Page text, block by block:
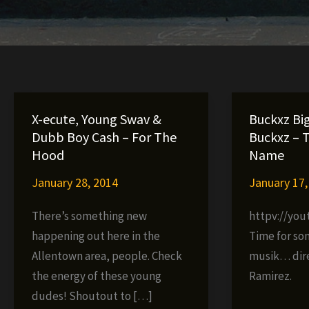
X-ecute, Young Swav &
Dubb Boy Cash – For The
Hood
January 28, 2014
There’s something new
happening out here in the
Allentown area, people. Check
the energy of these young
dudes! Shoutout to […]
Buckxz
Buckxz –
Name
January
httpv://
Time for
musik…
Ramirez.